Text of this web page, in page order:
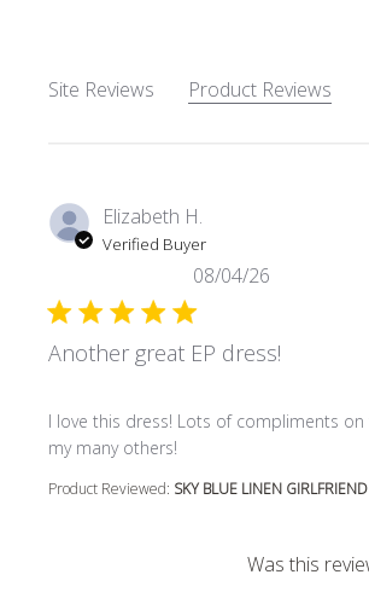
Site Reviews Product Reviews
Elizabeth H.
Verified Buyer
Another great EP dress!
I love this dress! Lots of compliments
my many others!
read more about review content I
Product Reviewed: SKY BLUE LINEN
08/04/26
Was this